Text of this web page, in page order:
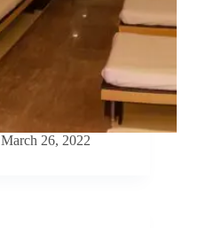
March 26, 2022